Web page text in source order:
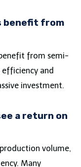
benefit from
from semi-
and
investment.
a return on
volume,
Many